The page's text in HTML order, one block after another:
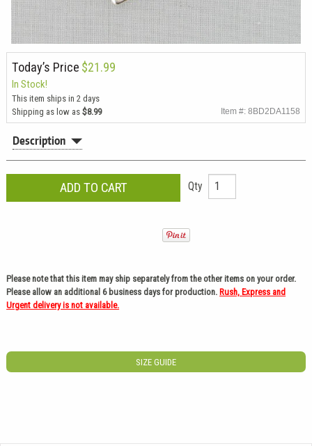
Today’s Price $21.99
In Stock!
This item ships in 2 days
Shipping as low as $8.99 Item #: 8BD2DA1158
Description
Qty
Please note that this item may ship separately from the other items on your order.
Please allow an additional 6 business days for production.Rush, Express and
Urgent delivery is not available.
SIZE GUIDE